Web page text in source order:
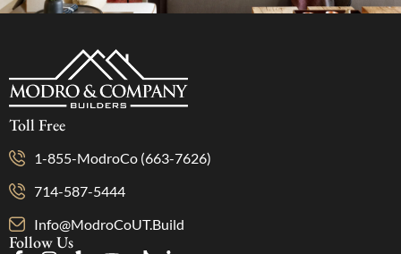
Toll Free
1-855-ModroCo (663-7626)
714-587-5444
Info@ModroCoUT.Build
Follow Us